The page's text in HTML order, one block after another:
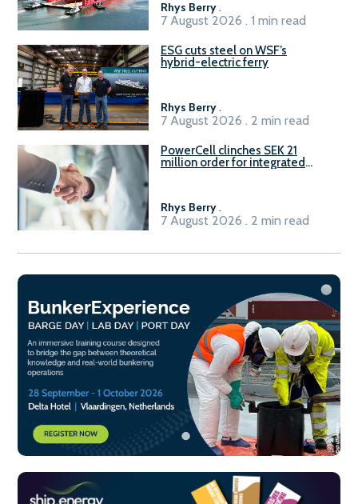
Rhys Berry.
7 August 2026 . 1 min read
ESG cuts steel on WSF’s
hybrid-electric ferry
Rhys Berry.
7 August 2026 . 2 min read
PowerCell clinches SEK 21
million order for integrated
Rhys Berry.
7 August 2026 . 2 min read